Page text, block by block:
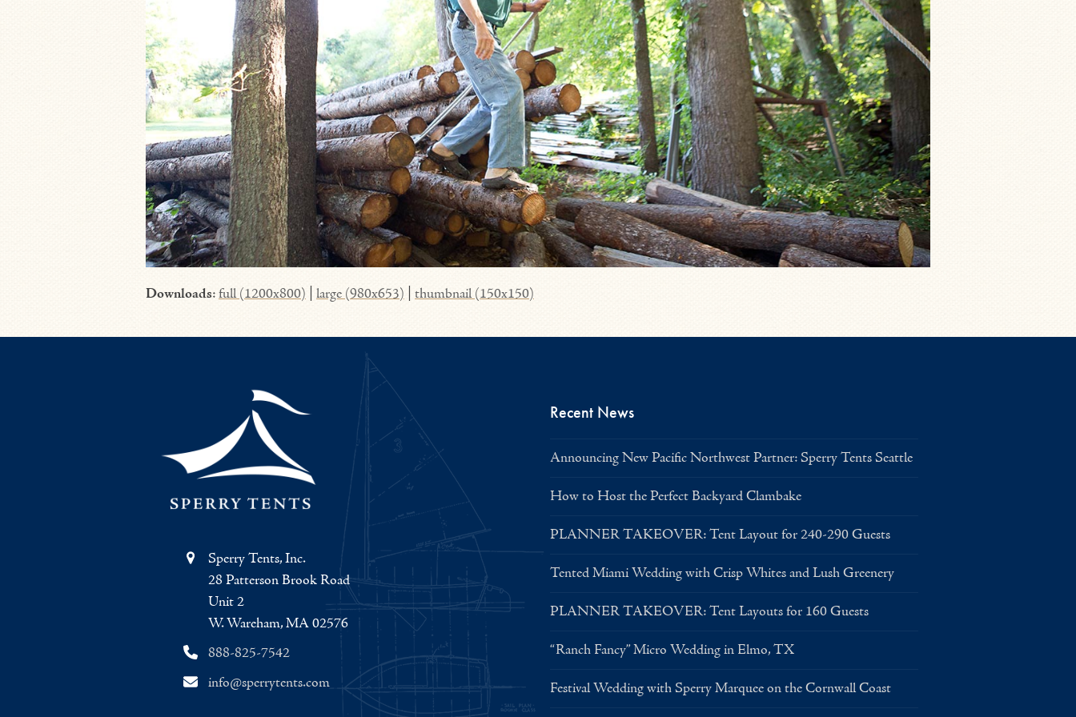
Downloads:full (1200x800) large (980x653) thumbnail (150x150)
Sperry Tents, Inc.
28 Patterson Brook Road
Unit 2
W. Wareham, MA 02576
888-825-7542
info@sperrytents.com
Recent News
Announcing New Pacific Northwest Partner: Sperry Tents Seattle
How to Host the Perfect Backyard Clambake
PLANNER TAKEOVER: Tent Layout for 240-290 Guests
Tented Miami Wedding with Crisp Whites and Lush Greenery
PLANNER TAKEOVER: Tent Layouts for 160 Guests
“Ranch Fancy” Micro Wedding in Elmo, TX
Festival Wedding with Sperry Marquee on the Cornwall Coast